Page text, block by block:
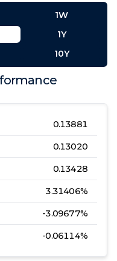
0.13881
0.13020
0.13428
3.31406%
-3.09677%
-0.06114%
1W
1Y
10Y